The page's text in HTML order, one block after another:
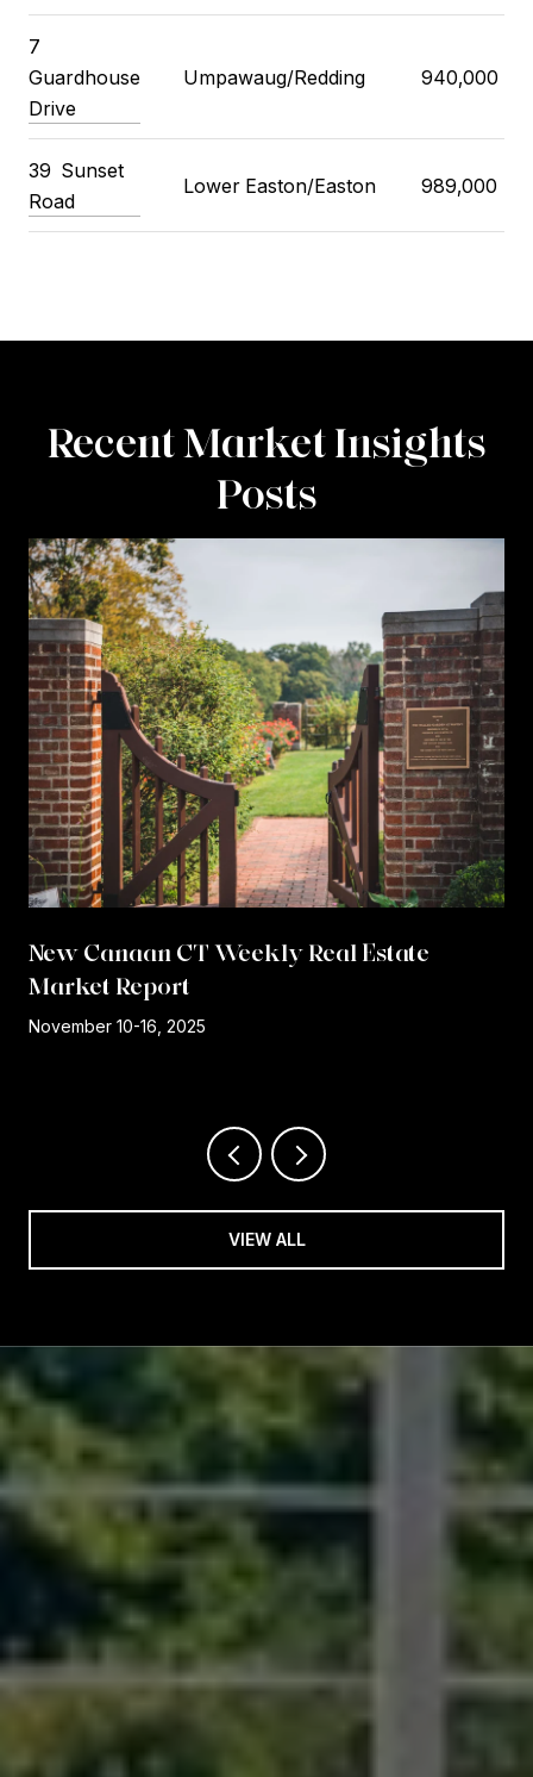
7
Guardhouse
Drive
Umpawaug/Redding 940,000
39 Sunset
Road
Lower Easton/Easton 989,000
Recent Market Insights
Posts
New Canaan CT Weekly Real Estate
Market Report
November 10-16, 2025
VIEW ALL